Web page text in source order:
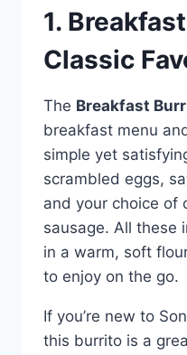
1.
Classic
The Breakfast
breakfast menu
simple yet
scrambled eggs,
and your choice of
sausage. All these
in a warm, soft
to enjoy on the go.
If you’re new to
this burrito is a